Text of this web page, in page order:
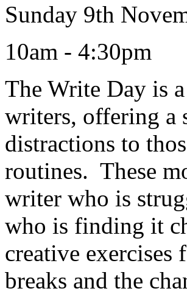
Sunday 9th
10am - 4:30pm
The Write Day is
writers, offering a
distractions to
routines. These
writer who is
who is finding it
creative
breaks and the